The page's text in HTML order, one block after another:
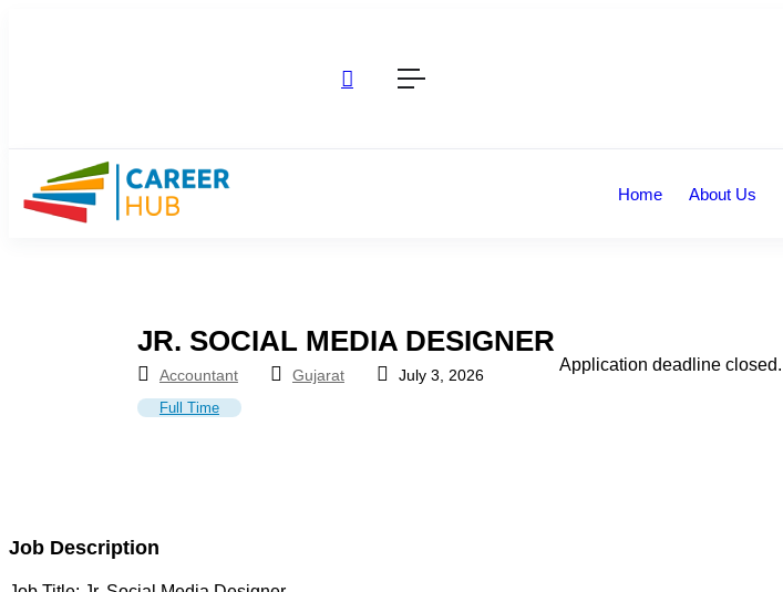
Home About Us
JR. SOCIAL MEDIA DESIGNER
Accountant Gujarat July 3, 2026
Full Time
Application deadline closed.
Job Description